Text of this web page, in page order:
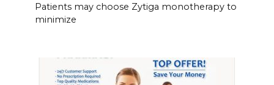
Patients may choose Zytiga monotherapy to
minimize